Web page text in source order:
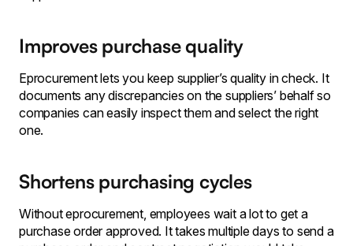
Improves purchase quality
Eprocurement lets you keep supplier’s quality in check. It
documents any discrepancies on the suppliers’ behalf so
companies can easily inspect them and select the right
one.
Shortens purchasing cycles
Without eprocurement, employees wait a lot to get a
purchase order approved. It takes multiple days to send a